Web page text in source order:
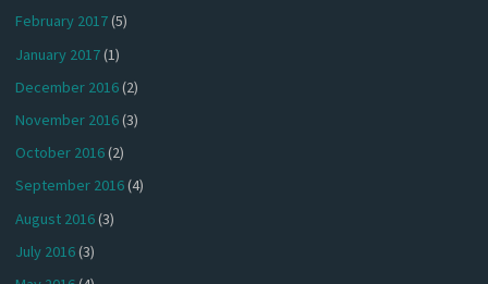
February 2017(5)
January 2017(1)
December 2016(2)
November 2016(3)
October 2016(2)
September 2016(4)
August 2016(3)
July 2016(3)